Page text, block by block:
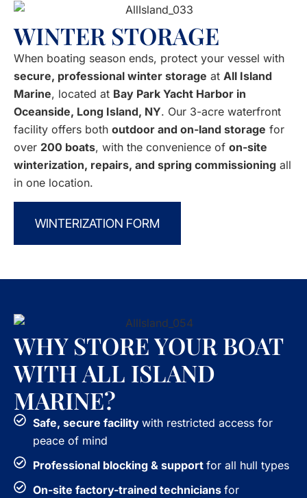
WINTER STORAGE
When boating season ends, protect your vessel with
secure, professional winter storage at All Island
Marine, located at Bay Park Yacht Harbor in
Oceanside, Long Island, NY. Our 3-acre waterfront
facility offers both outdoor and on-land storage for
over 200 boats, with the convenience of on-site
winterization, repairs, and spring commissioning all
in one location.
WINTERIZATION FORM
WHY STORE YOUR BOAT
WITH ALL ISLAND
MARINE?
Safe, secure facility with restricted access for
peace of mind
Professional blocking & support for all hull types
On-site factory-trained technicians for